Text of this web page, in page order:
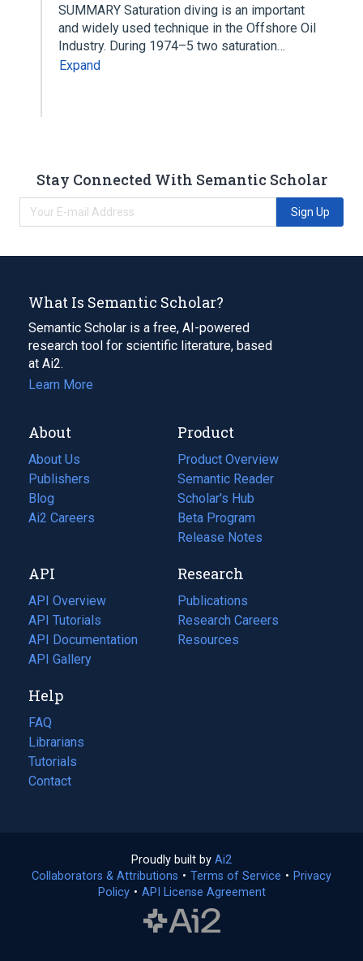
SUMMARY Saturation diving is an important
and widely used technique in the Offshore Oil
Industry. During 1974–5 two saturation…
Expand
Stay Connected With Semantic Scholar
Sign Up
What Is Semantic Scholar?
Semantic Scholar is a free, AI-powered
research tool for scientific literature, based
at Ai2.
Learn More
About
About Us
Publishers
Blog
(opens
in
tab)
Ai2 Careers
(opens
new
tab)
Product
Product Overview
Semantic Reader
Scholar's Hub
Beta Program
Release Notes
API
API Overview
API Tutorials
API Documentation
(opens
in
new
tab)
API Gallery
Research
Publications
(opens
in
a
Research Careers
(opens
in
Resources
(opens
Help
FAQ
Librarians
Tutorials
Contact
Proudly built by Ai2
in
a
Collaborators & Attributions • Terms of Service (opens
• Privacy
Policy(opens
• API License Agreement